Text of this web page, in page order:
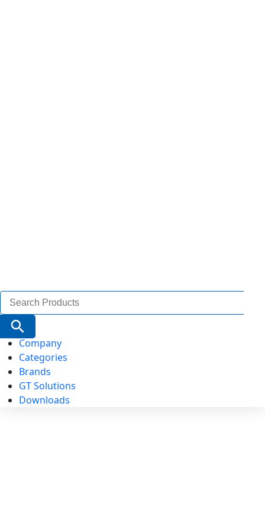
Search
for:
Search Button
Company
Categories
Brands
GT Solutions
Downloads